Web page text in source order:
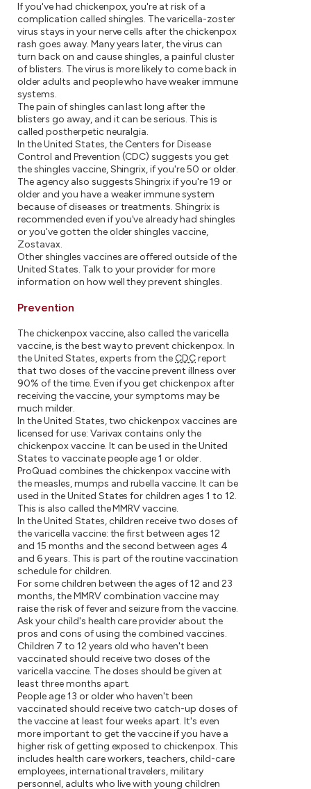
If you've had chickenpox, you're at risk of a
complication called shingles. The varicella-zoster
virus stays in your nerve cells after the chickenpox
rash goes away. Many years later, the virus can
turn back on and cause shingles, a painful cluster
of blisters. The virus is more likely to come back in
older adults and people who have weaker immune
systems.
The pain of shingles can last long after the
blisters go away, and it can be serious. This is
called postherpetic neuralgia.
In the United States, the Centers for Disease
Control and Prevention (CDC) suggests you get
the shingles vaccine, Shingrix, if you're 50 or older.
The agency also suggests Shingrix if you're 19 or
older and you have a weaker immune system
because of diseases or treatments. Shingrix is
recommended even if you've already had shingles
or you've gotten the older shingles vaccine,
Zostavax.
Other shingles vaccines are offered outside of the
United States. Talk to your provider for more
information on how well they prevent shingles.
Prevention
The chickenpox vaccine, also called the varicella
vaccine, is the best way to prevent chickenpox. In
the United States, experts from the CDCreport
that two doses of the vaccine prevent illness over
90% of the time. Even if you get chickenpox after
receiving the vaccine, your symptoms may be
much milder.
In the United States, two chickenpox vaccines are
licensed for use: Varivax contains only the
chickenpox vaccine. It can be used in the United
States to vaccinate people age 1 or older.
ProQuad combines the chickenpox vaccine with
the measles, mumps and rubella vaccine. It can be
used in the United States for children ages 1 to 12.
This is also called the MMRV vaccine.
In the United States, children receive two doses of
the varicella vaccine: the first between ages 12
and 15 months and the second between ages 4
and 6 years. This is part of the routine vaccination
schedule for children.
For some children between the ages of 12 and 23
months, the MMRV combination vaccine may
raise the risk of fever and seizure from the vaccine.
Ask your child's health care provider about the
pros and cons of using the combined vaccines.
Children 7 to 12 years old who haven't been
vaccinated should receive two doses of the
varicella vaccine. The doses should be given at
least three months apart.
People age 13 or older who haven't been
vaccinated should receive two catch-up doses of
the vaccine at least four weeks apart. It's even
more important to get the vaccine if you have a
higher risk of getting exposed to chickenpox. This
includes health care workers, teachers, child-care
employees, international travelers, military
personnel, adults who live with young children